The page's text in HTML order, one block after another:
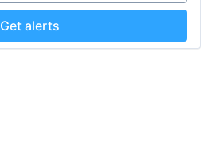
Get alerts